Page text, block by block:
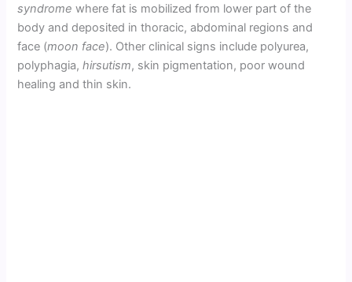
syndromewhere fat is mobilized from lower part of the
body and deposited in thoracic, abdominal regions and
face (moon face). Other clinical signs include polyurea,
polyphagia,hirsutism, skin pigmentation, poor wound
healing and thin skin.